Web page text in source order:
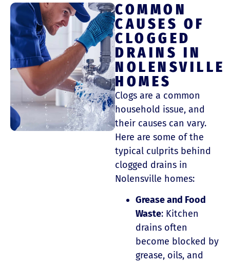
COMMON
CAUSES OF
CLOGGED
DRAINS IN
NOLENSVILLE
HOMES
Clogs are a common
household issue, and
their causes can vary.
Here are some of the
typical culprits behind
clogged drains in
Nolensville homes:
Grease and Food
Waste: Kitchen
drains often
become blocked by
grease, oils, and